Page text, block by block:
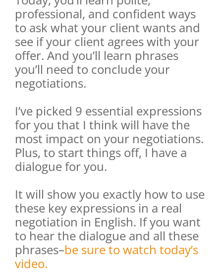
professional, and confident ways
to ask what your client wants and
see if your client agrees with your
offer. And you’ll learn phrases
you’ll need to conclude your
negotiations.
I’ve picked 9 essential expressions
for you that I think will have the
most impact on your negotiations.
Plus, to start things off, I have a
dialogue for you.
It will show you exactly how to use
these key expressions in a real
negotiation in English. If you want
to hear the dialogue and all these
phrases–be sure to watch today’s
video.